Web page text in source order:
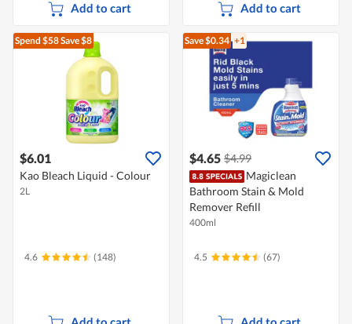
Add to cart Add to cart
Spend $58Save $8
$6.01
Kao Bleach Liquid - Colour
2L
4.6 (148)
Save $0.34 +1
$4.65 $4.99
Magiclean
Bathroom Stain & Mold
Remover Refill
400ml
4.5 (67)